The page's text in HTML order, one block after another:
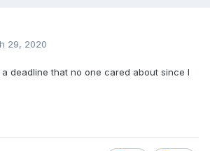
29, 2020
deadline that no one cared about since I